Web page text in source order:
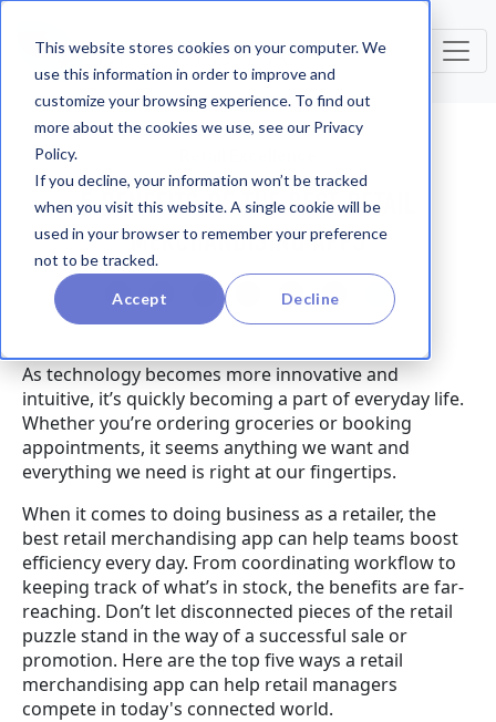
This website stores cookies on your computer. We
use this information in order to improve and
customize your browsing experience. To find out
more about the cookies we use, see our Privacy
Policy.
If you decline, your information won’t be tracked
when you visit this website. A single cookie will be
used in your browser to remember your preference
not to be tracked.
Accept Decline
5 BENEFITS OF THE BEST RETAIL
MERCHANDISING APPS
As technology becomes more innovative and
intuitive, it’s quickly becoming a part of everyday life.
Whether you’re ordering groceries or booking
appointments, it seems anything we want and
everything we need is right at our fingertips.
When it comes to doing business as a retailer, the
best retail merchandising app can help teams boost
efficiency every day. From coordinating workflow to
keeping track of what’s in stock, the benefits are far-
reaching. Don’t let disconnected pieces of the retail
puzzle stand in the way of a successful sale or
promotion. Here are the top five ways a retail
merchandising app can help retail managers
compete in today's connected world.